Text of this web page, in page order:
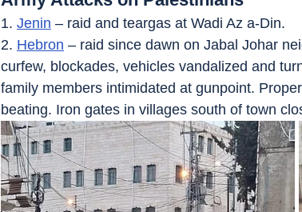
1. Jenin – raid and teargas at Wadi Az a-Din.
2. Hebron – raid since dawn on Jabal Johar
curfew, blockades, vehicles vandalized and
family members intimidated at gunpoint.
beating. Iron gates in villages south of town